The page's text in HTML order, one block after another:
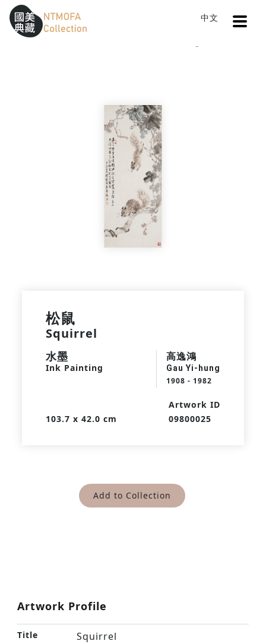
Sitemap
:::
中文
松鼠
Squirrel
水墨
Ink Painting
高逸鴻
Gau Yi-hung
1908 - 1982
103.7 x 42.0 cm
Artwork ID
09800025
Add to Collection
Artwork Profile
Title Squirrel